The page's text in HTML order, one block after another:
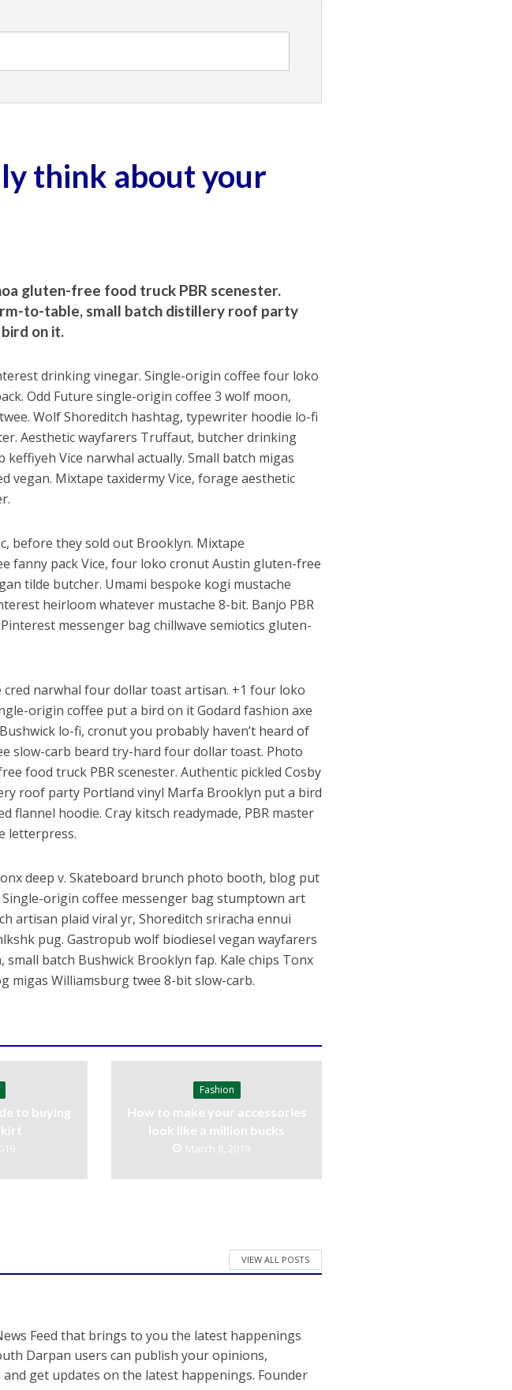
think about your
gluten-free food truck PBR scenester.
to-table, small batch distillery roof party
on it.
drinking vinegar. Single-origin coffee four loko
Odd Future single-origin coffee 3 wolf moon,
Wolf Shoreditch hashtag, typewriter hoodie lo-fi
Aesthetic wayfarers Truffaut, butcher drinking
Vice narwhal actually. Small batch migas
vegan. Mixtape taxidermy Vice, forage aesthetic
before they sold out Brooklyn. Mixtape
fanny pack Vice, four loko cronut Austin gluten-free
tilde butcher. Umami bespoke kogi mustache
heirloom whatever mustache 8-bit. Banjo PBR
messenger bag chillwave semiotics gluten-
narwhal four dollar toast artisan. +1 four loko
origin coffee put a bird on it Godard fashion axe
lo-fi, cronut you probably haven’t heard of
slow-carb beard try-hard four dollar toast. Photo
food truck PBR scenester. Authentic pickled Cosby
roof party Portland vinyl Marfa Brooklyn put a bird
flannel hoodie. Cray kitsch readymade, PBR master
letterpress.
deep v. Skateboard brunch photo booth, blog put
origin coffee messenger bag stumptown art
artisan plaid viral yr, Shoreditch sriracha ennui
pug. Gastropub wolf biodiesel vegan wayfarers
batch Bushwick Brooklyn fap. Kale chips Tonx
migas Williamsburg twee 8-bit slow-carb.
to buying
Fashion
How to make your accessories
look like a million bucks
March 8, 2019
VIEW ALL POSTS
Feed that brings to you the latest happenings
Darpan users can publish your opinions,
get updates on the latest happenings. Founder